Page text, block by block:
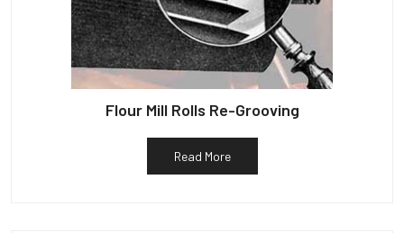
Flour Mill Rolls Re-Grooving
Read More